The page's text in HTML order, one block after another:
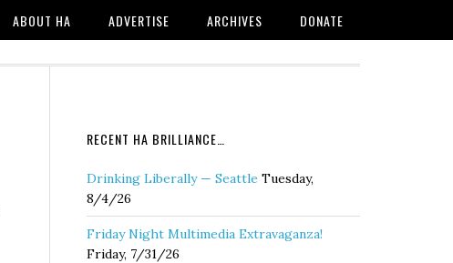
ABOUT HA ADVERTISE ARCHIVES DONATE
RECENT HA BRILLIANCE…
Drinking Liberally — Seattle Tuesday,
8/4/26
Friday Night Multimedia Extravaganza!
Friday, 7/31/26